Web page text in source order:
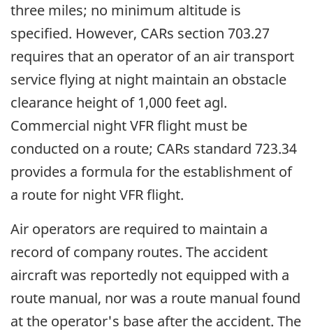
three miles; no minimum altitude is
specified. However, CARs section 703.27
requires that an operator of an air transport
service flying at night maintain an obstacle
clearance height of 1,000 feet agl.
Commercial night VFR flight must be
conducted on a route; CARs standard 723.34
provides a formula for the establishment of
a route for night VFR flight.
Air operators are required to maintain a
record of company routes. The accident
aircraft was reportedly not equipped with a
route manual, nor was a route manual found
at the operator's base after the accident. The